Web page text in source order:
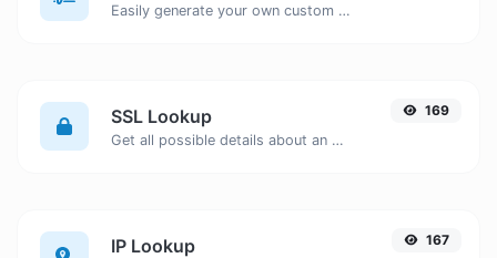
Easily generate your own custom signature and download it with ease.
SSL Lookup
Get all possible details about an SSL certificate.
169
IP Lookup 167